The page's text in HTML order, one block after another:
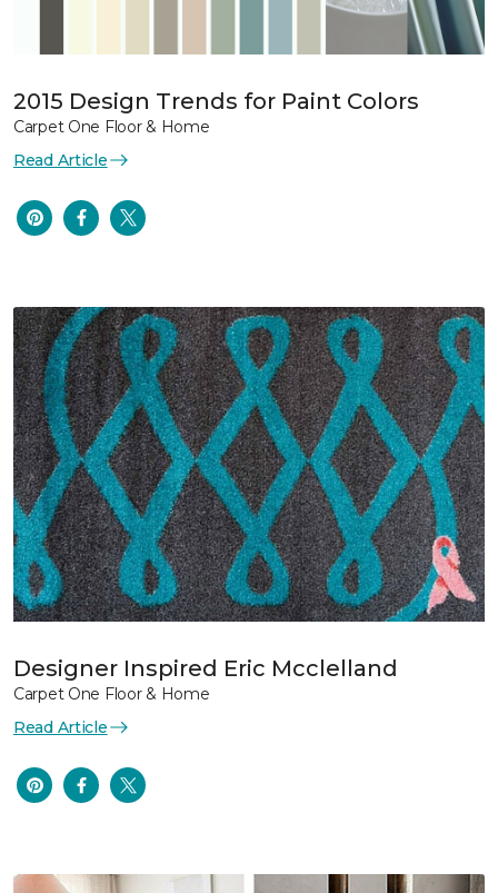
2015 Design Trends for Paint Colors
Carpet One Floor & Home
Read Article
Designer Inspired Eric Mcclelland
Carpet One Floor & Home
Read Article